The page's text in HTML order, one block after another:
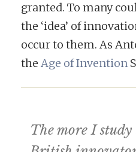
granted. To many
the ‘idea’ of
occur to them. As
the Age of Invention
The more I